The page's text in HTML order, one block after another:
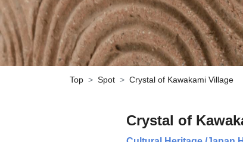
Top Spot Crystal of Kawakami Village
Crystal of